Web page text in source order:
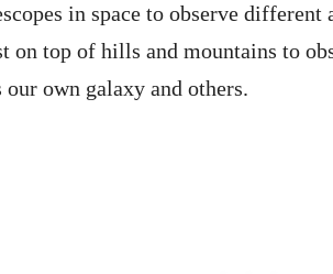
in space to observe
on top of hills and mountains to
our own galaxy and others.